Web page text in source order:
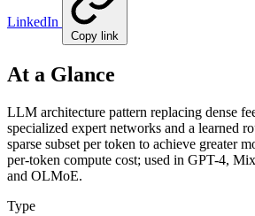
LinkedIn
Copy link
At a Glance
LLM architecture pattern replacing dense
specialized expert networks and a learned
sparse subset per token to achieve greater
per-token compute cost; used in GPT-4,
and OLMoE.
Type